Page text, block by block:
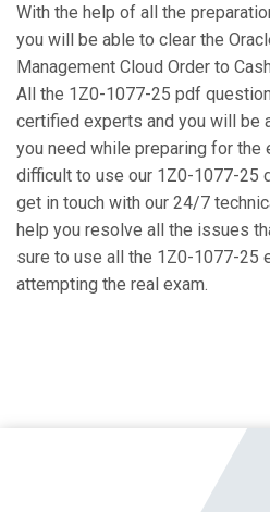
With the help of all the
you will be able to clear the
Management Cloud Order to
All the 1Z0-1077-25 pdf
certified experts and you will be
you need while preparing for the
difficult to use our 1Z0-1077-25
get in touch with our 24/7
help you resolve all the issues
sure to use all the 1Z0-1077-25
attempting the real exam.